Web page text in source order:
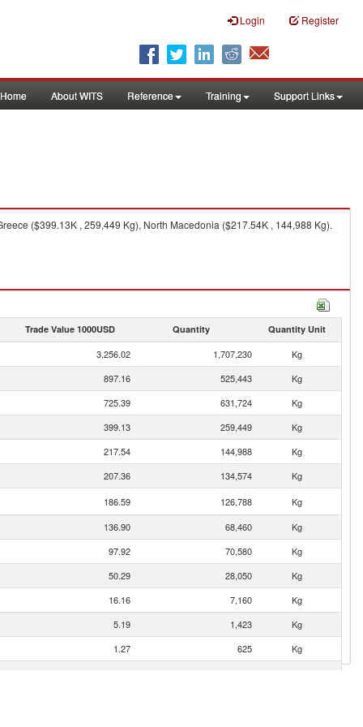
Login Register
Home About WITS Reference Training Support Links
($399.13K , 259,449 Kg), North Macedonia ($217.54K , 144,988 Kg).
Trade Value 1000USD Quantity Quantity Unit
3,256.02 1,707,230
Kg
897.16
525,443
Kg
725.39
631,724
Kg
399.13
259,449
Kg
217.54
144,988
Kg
207.36
134,574
Kg
186.59
126,788
Kg
136.90
68,460
Kg
97.92
70,580
Kg
50.29
28,050
Kg
16.16
7,160
Kg
5.19
1,423
Kg
1.27
625
Kg